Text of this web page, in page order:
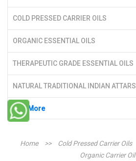
COLD PRESSED CARRIER OILS
ORGANIC ESSENTIAL OILS
THERAPEUTIC GRADE ESSENTIAL OILS
NATURAL TRADITIONAL INDIAN ATTARS
See More
Home >> Cold Pressed Carrier Oils
Organic Carrier Oil